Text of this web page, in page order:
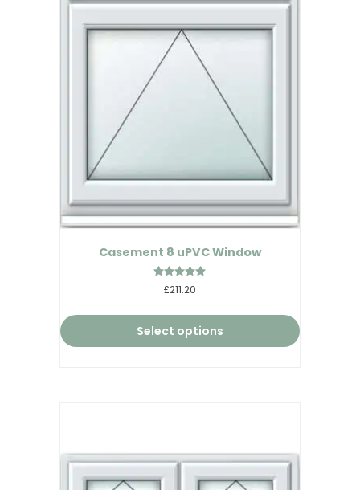
Casement 8 uPVC Window
Rated
5.00£211.20
Select options